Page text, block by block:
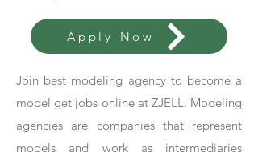
Apply Now
Join best modeling agency to become a
model get jobs online at ZJELL. Modeling
agencies are companies that represent
models and work as intermediaries